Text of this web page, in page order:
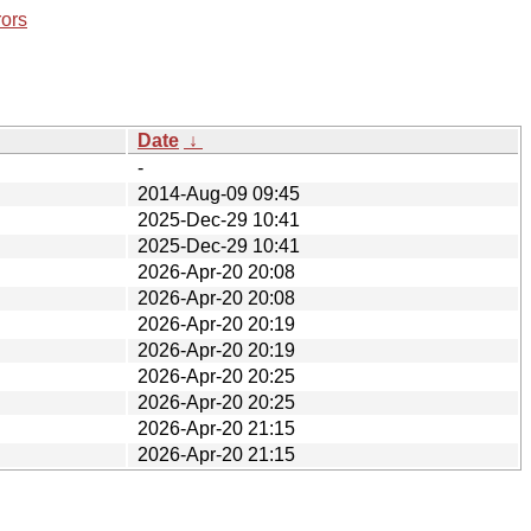
Date ↓
-
2014-Aug-09 09:45
2025-Dec-29 10:41
2025-Dec-29 10:41
2026-Apr-20 20:08
2026-Apr-20 20:08
2026-Apr-20 20:19
2026-Apr-20 20:19
2026-Apr-20 20:25
2026-Apr-20 20:25
2026-Apr-20 21:15
2026-Apr-20 21:15